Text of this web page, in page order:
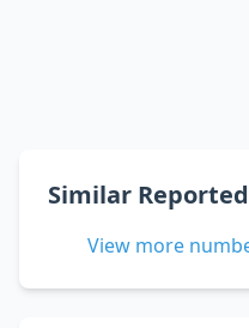
Similar
View more